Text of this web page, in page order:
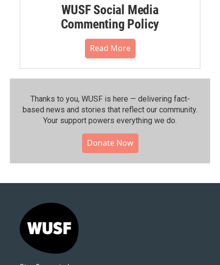
WUSF Social Media
Commenting Policy
Read More
Thanks to you, WUSF is here — delivering fact-
based news and stories that reflect our community.⁠
Your support powers everything we do.
Donate Now